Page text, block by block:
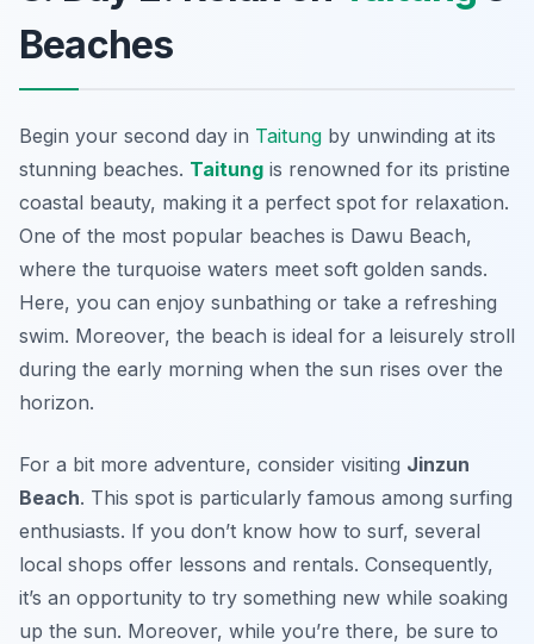
Beaches
Begin your second day in Taitung by unwinding at its
stunning beaches. Taitung is renowned for its pristine
coastal beauty, making it a perfect spot for relaxation.
One of the most popular beaches is Dawu Beach,
where the turquoise waters meet soft golden sands.
Here, you can enjoy sunbathing or take a refreshing
swim. Moreover, the beach is ideal for a leisurely stroll
during the early morning when the sun rises over the
horizon.
For a bit more adventure, consider visiting Jinzun
Beach. This spot is particularly famous among surfing
enthusiasts. If you don’t know how to surf, several
local shops offer lessons and rentals. Consequently,
it’s an opportunity to try something new while soaking
up the sun. Moreover, while you’re there, be sure to